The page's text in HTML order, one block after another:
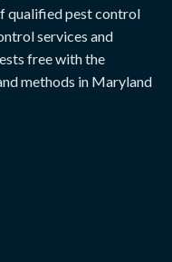
qualified pest control
services and
free with the
methods in Maryland